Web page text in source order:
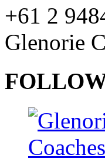
+61 2
Glenorie